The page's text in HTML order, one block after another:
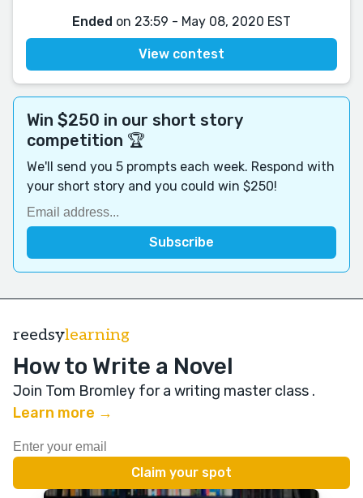
Ended on 23:59 - May 08, 2020 EST
View contest
Win $250 in our short story
competition 🏆
We'll send you 5 prompts each week. Respond with
your short story and you could win $250!
reedsylearning
How to Write a Novel
Join Tom Bromley for a writing master class .
Learn more →